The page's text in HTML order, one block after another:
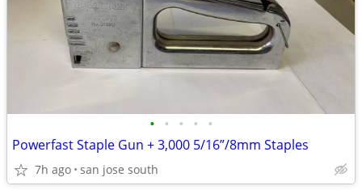
• • • • •
Powerfast Staple Gun + 3,000 5/16”/8mm Staples
7h ago san jose south